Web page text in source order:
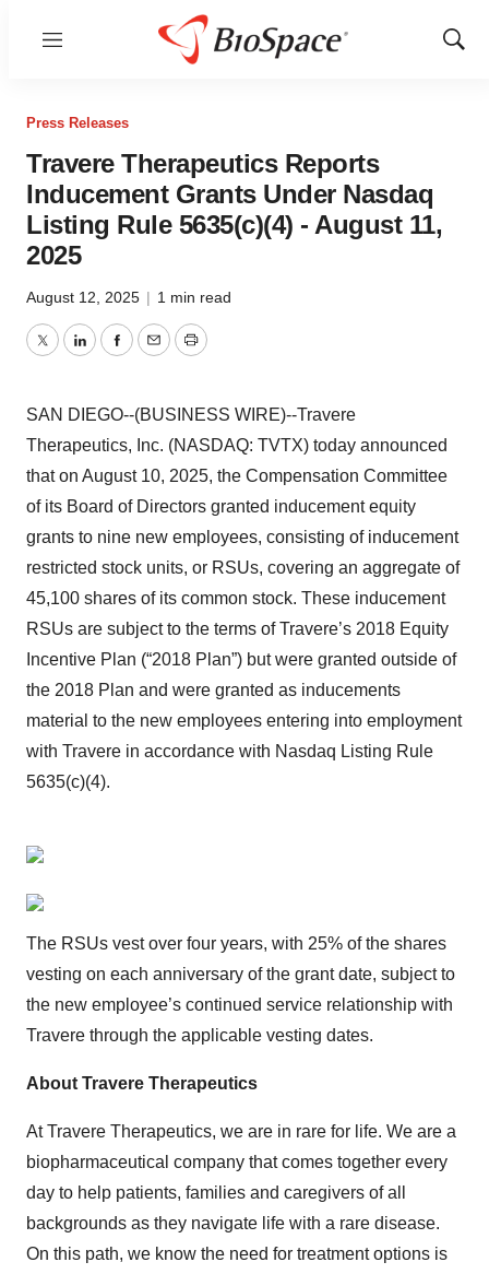
Menu
Show
Press Releases
Travere Therapeutics Reports
Inducement Grants Under Nasdaq
Listing Rule 5635(c)(4) - August 11,
2025
August 12, 2025 | 1 min read
TwitterLinkedInFacebook
EmailPrint
SAN DIEGO--(BUSINESS WIRE)--Travere
Therapeutics, Inc. (NASDAQ: TVTX) today announced
that on August 10, 2025, the Compensation Committee
of its Board of Directors granted inducement equity
grants to nine new employees, consisting of inducement
restricted stock units, or RSUs, covering an aggregate of
45,100 shares of its common stock. These inducement
RSUs are subject to the terms of Travere’s 2018 Equity
Incentive Plan (“2018 Plan”) but were granted outside of
the 2018 Plan and were granted as inducements
material to the new employees entering into employment
with Travere in accordance with Nasdaq Listing Rule
5635(c)(4).
The RSUs vest over four years, with 25% of the shares
vesting on each anniversary of the grant date, subject to
the new employee’s continued service relationship with
Travere through the applicable vesting dates.
About Travere Therapeutics
At Travere Therapeutics, we are in rare for life. We are a
biopharmaceutical company that comes together every
day to help patients, families and caregivers of all
backgrounds as they navigate life with a rare disease.
On this path, we know the need for treatment options is